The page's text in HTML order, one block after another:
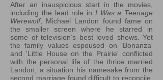
After an inauspicious start in the movies,
including the lead role in I Was a Teenage
Werewolf, Michael Landon found fame on
the smaller screen where he starred in
some of television’s best loved shows. Yet
the family values espoused on 'Bonanza'
and 'Little House on the Prairie' conflicted
with the personal life of the thrice married
Landon, a situation his namesake from the
second marriage found difficult to reconcile.